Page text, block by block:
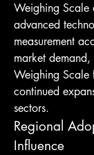
Weighing Scale
advanced
measurement
market
Weighing Scale
continued
sectors.
Regional
Influence